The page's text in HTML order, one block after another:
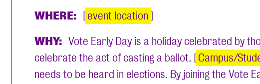
WHERE: [ event location ]
WHY:Vote Early Day is a holiday celebrated by
celebrate the act of casting a ballot. [ Campus/
needs to be heard in elections. By joining the Vote